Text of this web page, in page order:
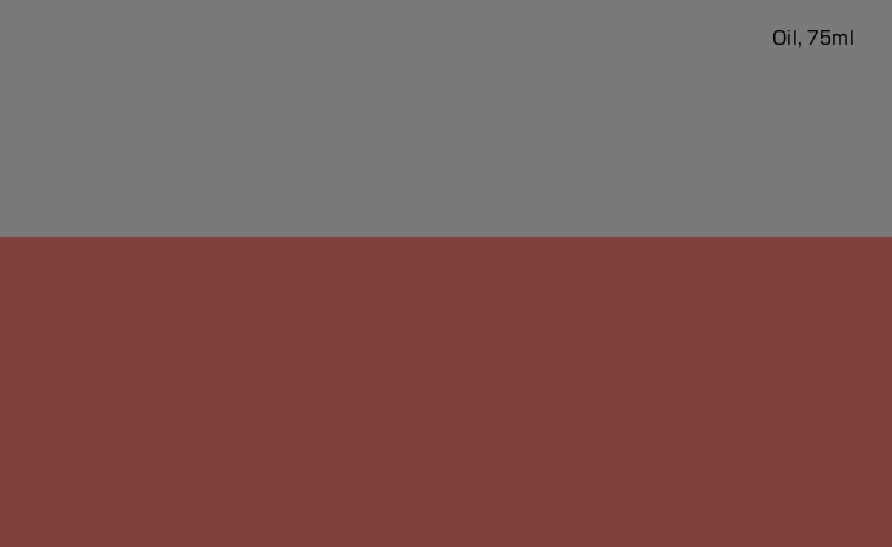
Oil, 75ml